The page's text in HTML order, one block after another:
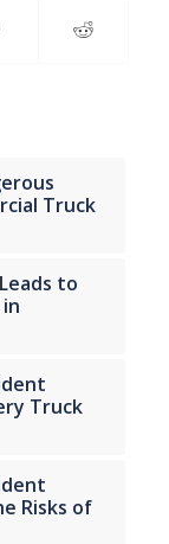
Truck
to
Truck
Risks of